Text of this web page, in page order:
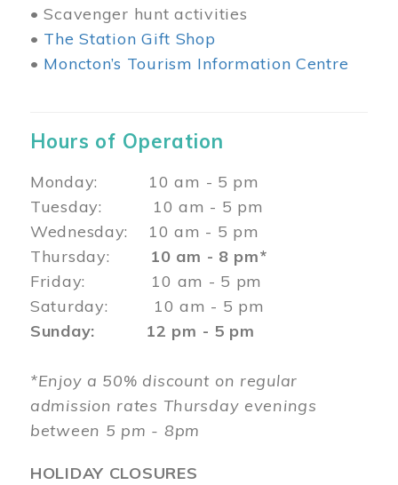
• Scavenger hunt activities
• The Station Gift Shop
• Moncton’s Tourism Information Centre
Hours of Operation
Monday: 10 am - 5 pm
Tuesday: 10 am - 5 pm
Wednesday: 10 am - 5 pm
Thursday: 10 am - 8 pm*
Friday: 10 am - 5 pm
Saturday: 10 am - 5 pm
Sunday: 12 pm - 5 pm
*Enjoy a 50% discount on regular
admission rates Thursday evenings
between 5 pm - 8pm
HOLIDAY CLOSURES